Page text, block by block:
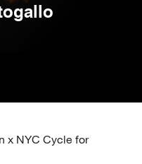
x NYC Cycle for